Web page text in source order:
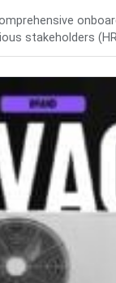
stakeholders